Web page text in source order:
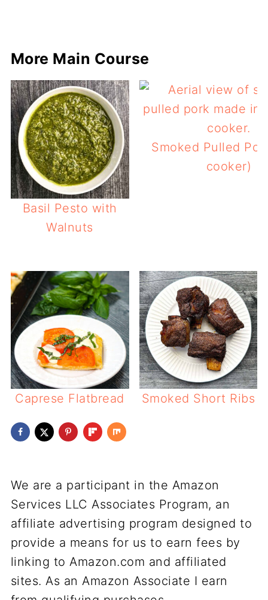
More Main Course
Basil Pesto with
Walnuts
Smoked Pulled
cooker)
Caprese Flatbread Smoked Short Ribs
We are a participant in the Amazon
Services LLC Associates Program, an
affiliate advertising program designed to
provide a means for us to earn fees by
linking to Amazon.com and affiliated
sites. As an Amazon Associate I earn